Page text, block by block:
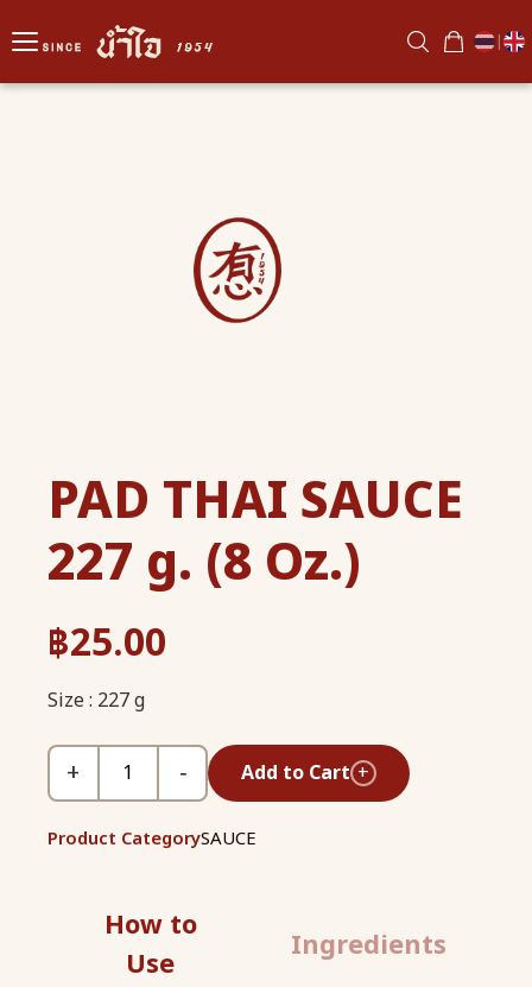
|
PAD THAI SAUCE
227 g. (8 Oz.)
฿25.00
Size : 227 g
+ − Add to Cart +
Product CategorySAUCE
How to
Use
Ingredients